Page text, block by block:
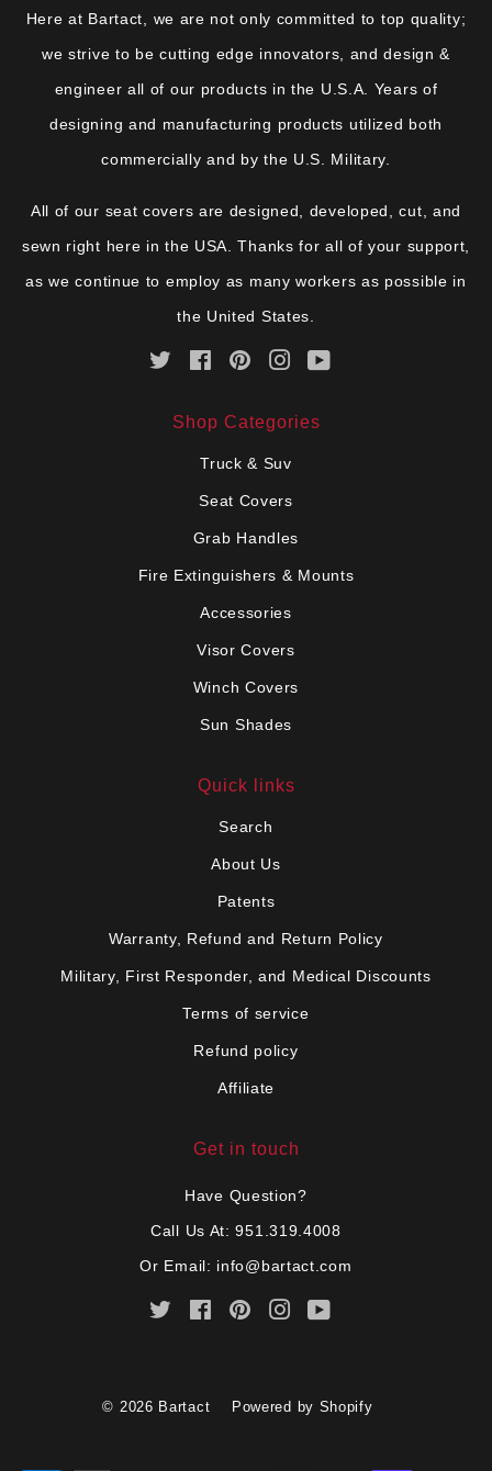
Here at Bartact, we are not only committed to top quality;
we strive to be cutting edge innovators, and design &
engineer all of our products in the U.S.A. Years of
designing and manufacturing products utilized both
commercially and by the U.S. Military.
All of our seat covers are designed, developed, cut, and
sewn right here in the USA. Thanks for all of your support,
as we continue to employ as many workers as possible in
the United States.
Twitter FacebookPinterestInstagram
Shop Categories
Truck & Suv
Seat Covers
Grab Handles
Fire Extinguishers & Mounts
Accessories
Visor Covers
Winch Covers
Sun Shades
Quick links
Search
About Us
Patents
Warranty, Refund and Return Policy
Military, First Responder, and Medical Discounts
Terms of service
Refund policy
Affiliate
Get in touch
Have Question?
Call Us At: 951.319.4008
Or Email: info@bartact.com
Twitter FacebookPinterestInstagram
© 2026 Bartact Powered by Shopify